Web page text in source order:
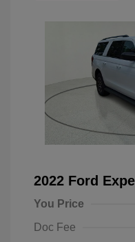
2022 Ford
You Price
Doc Fee